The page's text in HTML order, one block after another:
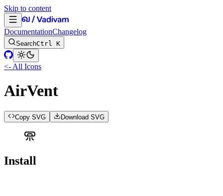
Skip to content
DocumentationChangelog
SearchCtrl K
<- All Icons
AirVent
Copy SVG Download SVG
Install